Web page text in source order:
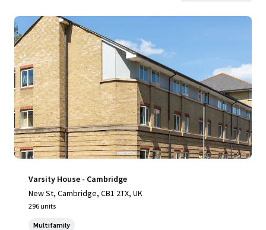
Varsity House - Cambridge
New St, Cambridge, CB1 2TX, UK
296 units
Multifamily